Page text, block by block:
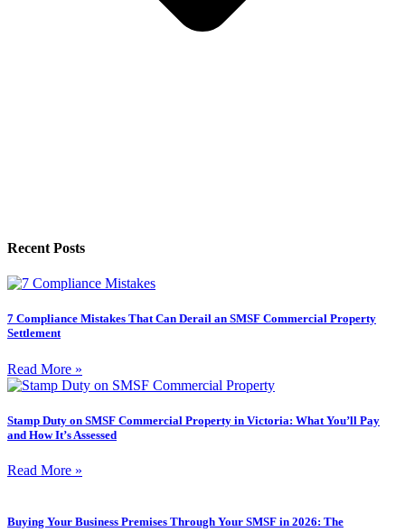
Recent Posts
7 Compliance Mistakes That Can Derail an SMSF Commercial Property
Settlement
Read More »
Stamp Duty on SMSF Commercial Property in Victoria: What You’ll Pay
and How It’s Assessed
Read More »
Buying Your Business Premises Through Your SMSF in 2026: The